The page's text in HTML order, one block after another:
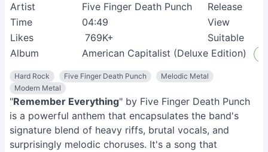
Artist
Five Finger Death Punch
Release
Time
04:49
View
Likes
769K+
Suitable
Album
American Capitalist (Deluxe Edition)
Hard Rock Five Finger Death Punch
Melodic Metal
Modern Metal
"Remember Everything" by Five Finger Death Punch
is a powerful anthem that encapsulates the band's
signature blend of heavy riffs, brutal vocals, and
surprisingly melodic choruses. It's a song that